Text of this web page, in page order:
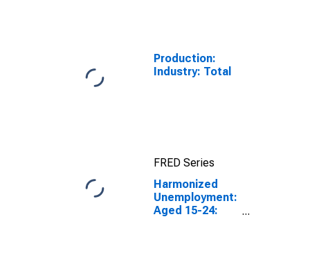
for China
Production:
Industry: Total
FRED Series
Harmonized
Unemployment:
Aged 15-24: